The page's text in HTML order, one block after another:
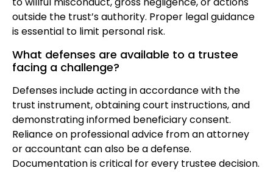
outside the trust’s authority. Proper legal guidance
is essential to limit personal risk.
What defenses are available to a trustee
facing a challenge?
Defenses include acting in accordance with the
trust instrument, obtaining court instructions, and
demonstrating informed beneficiary consent.
Reliance on professional advice from an attorney
or accountant can also be a defense.
Documentation is critical for every trustee decision.